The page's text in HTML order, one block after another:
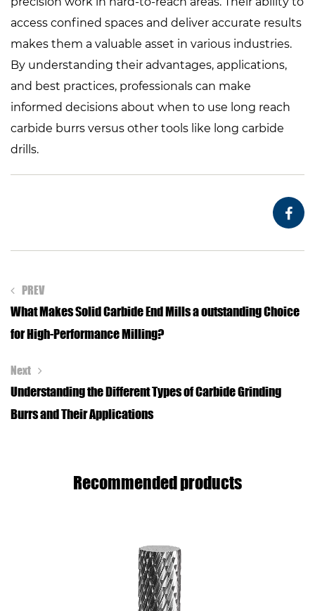
access confined spaces and deliver accurate results
makes them a valuable asset in various industries.
By understanding their advantages, applications,
and best practices, professionals can make
informed decisions about when to use long reach
carbide burrs versus other tools like long carbide
drills.
PREV
What Makes Solid Carbide End Mills a outstanding Choice
for High-Performance Milling?
Next
Understanding the Different Types of Carbide Grinding
Burrs and Their Applications
Recommended products